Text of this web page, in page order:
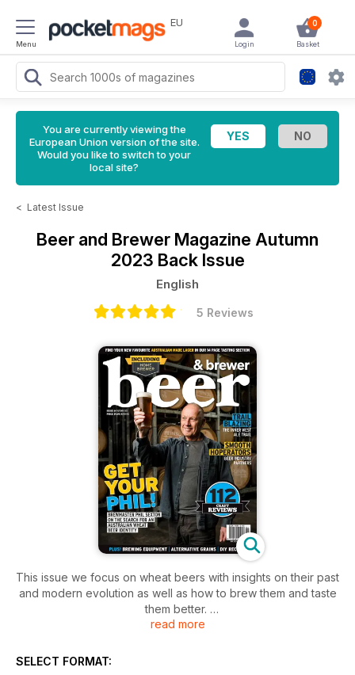
Menu
EU 0
Basket
Login
You are currently viewing the
European Union version of the site.
Would you like to switch to your
local site?
< Latest Issue
Beer and Brewer Magazine Autumn
2023 Back Issue
English
5 Reviews
This issue we focus on wheat beers with insights on their past
and modern evolution as well as how to brew them and taste
them better.
Also:
- A definitive guide to Sydney's Inner West Ale Trail
read more
SELECT FORMAT: